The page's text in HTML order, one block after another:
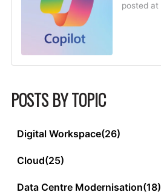
posted at
POSTS BY TOPIC
Digital Workspace(26)
Cloud(25)
Data Centre Modernisation(18)